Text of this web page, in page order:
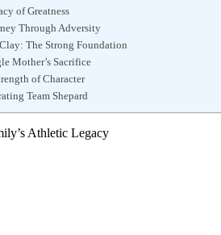
of Greatness
Through Adversity
The Strong Foundation
Mother’s Sacrifice
of Character
Team Shepard
Athletic Legacy